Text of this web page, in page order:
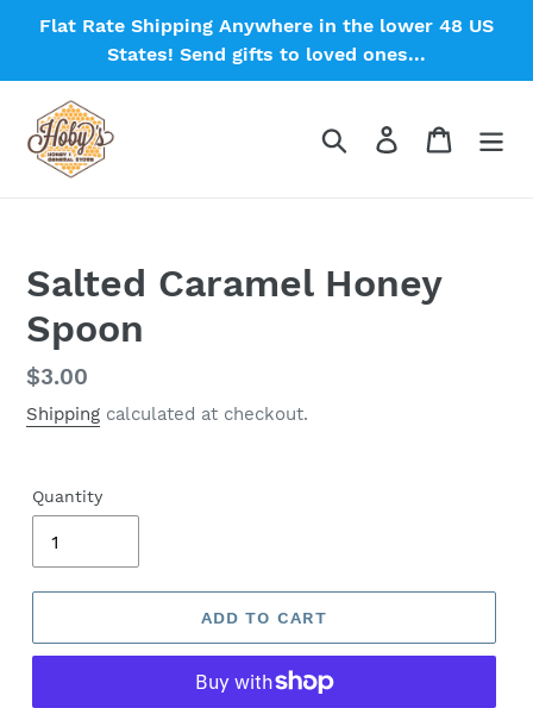
Flat Rate Shipping Anywhere in the lower 48 US
States! Send gifts to loved ones...
Search Log in Cart
Salted Caramel Honey
Spoon
Regular
price
$3.00
Shipping calculated at checkout.
Quantity
ADD TO CART